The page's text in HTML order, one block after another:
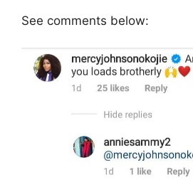
See comments below: